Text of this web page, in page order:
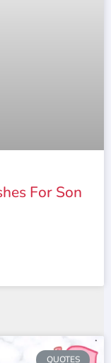
For Son
QUOTES